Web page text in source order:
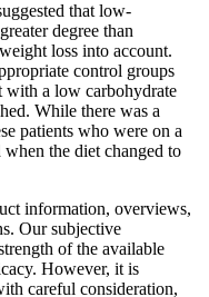
that low-
degree than
loss into account.
control groups
with a low carbohydrate
While there was a
patients who were on a
the diet changed to
information, overviews,
Our subjective
of the available
However, it is
careful consideration,